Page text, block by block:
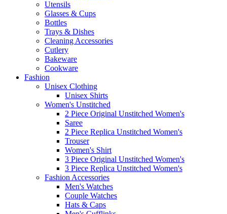
Utensils
Glasses & Cups
Bottles
Trays & Dishes
Cleaning Accessories
Cutlery
Bakeware
Cookware
Fashion
Unisex Clothing
Unisex Shirts
Women's Unstitched
2 Piece Original Unstitched Women's
Saree
2 Piece Replica Unstitched Women's
Trouser
Women's Shirt
3 Piece Original Unstitched Women's
3 Piece Replica Unstitched Women's
Fashion Accessories
Men's Watches
Couple Watches
Hats & Caps